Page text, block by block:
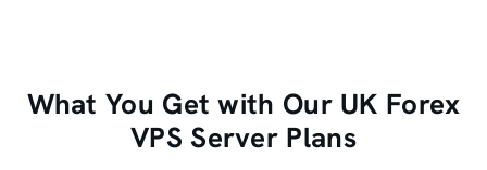
What You Get with Our UK Forex
VPS Server Plans